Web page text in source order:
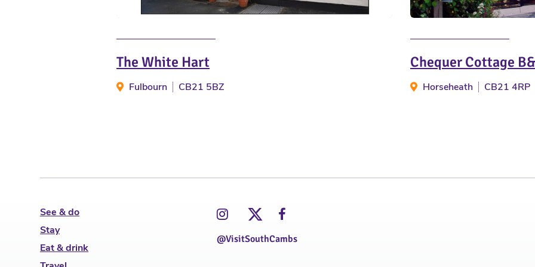
The White Hart
Fulbourn CB21 5BZ
Chequer Cottage
Horseheath CB21 4RP
See & do
Stay
Eat & drink
@VisitSouthCambs